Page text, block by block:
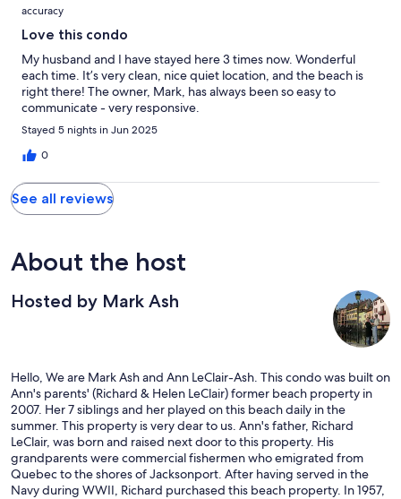
accuracy
Love this condo
My husband and I have stayed here 3 times now. Wonderful
each time. It’s very clean, nice quiet location, and the beach is
right there! The owner, Mark, has always been so easy to
communicate - very responsive.
Stayed 5 nights in Jun 2025
0
See all reviews
About the host
Hosted by Mark Ash
Hello, We are Mark Ash and Ann LeClair-Ash. This condo was built on
Ann's parents' (Richard & Helen LeClair) former beach property in
2007. Her 7 siblings and her played on this beach daily in the
summer. This property is very dear to us. Ann's father, Richard
LeClair, was born and raised next door to this property. His
grandparents were commercial fishermen who emigrated from
Quebec to the shores of Jacksonport. After having served in the
Navy during WWII, Richard purchased this beach property. In 1957,